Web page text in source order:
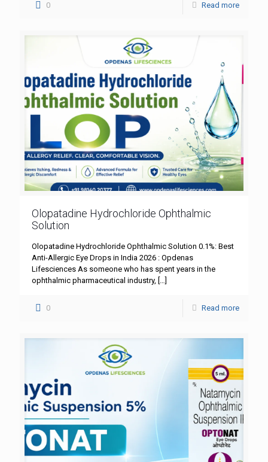
0 Read more
Olopatadine Hydrochloride Ophthalmic
Solution
Olopatadine Hydrochloride Ophthalmic Solution 0.1%: Best
Anti-Allergic Eye Drops in India 2026 : Opdenas
Lifesciences As someone who has spent years in the
ophthalmic pharmaceutical industry, […]
0 Read more